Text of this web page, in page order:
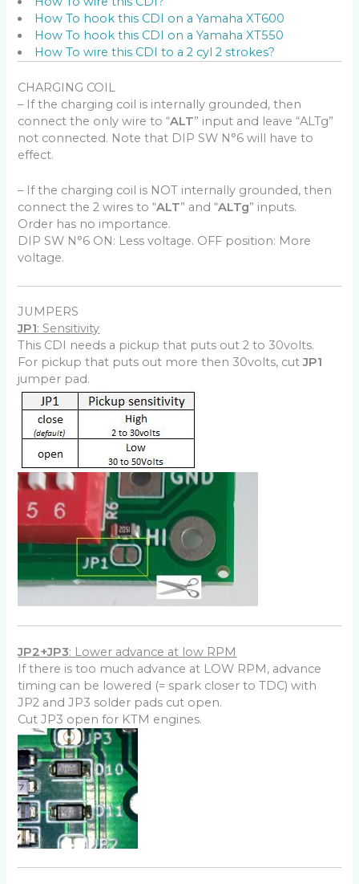
How To hook this CDI on a Yamaha XT600
How To hook this CDI on a Yamaha XT550
How To wire this CDI to a 2 cyl 2 strokes?
CHARGING COIL
– If the charging coil is internally grounded, then
connect the only wire to “ALT” input and leave “ALTg”
not connected. Note that DIP SW N°6 will have to
effect.
– If the charging coil is NOT internally grounded, then
connect the 2 wires to “ALT” and “ALTg” inputs.
Order has no importance.
DIP SW N°6 ON: Less voltage. OFF position: More
voltage.
JUMPERS
JP1: Sensitivity
This CDI needs a pickup that puts out 2 to 30volts.
For pickup that puts out more then 30volts, cutJP1
jumper pad.
JP2+JP3: Lower advance at low RPM
If there is too much advance at LOW RPM, advance
timing can be lowered (= spark closer to TDC) with
JP2 and JP3 solder pads cut open.
Cut JP3 open for KTM engines.